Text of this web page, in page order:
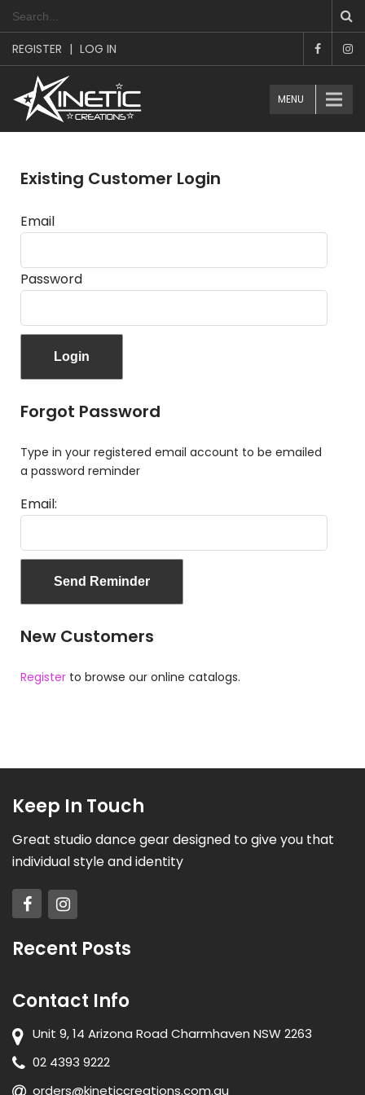
REGISTER | LOG IN
MENU
Existing Customer Login
Email
Password
Forgot Password
Type in your registered email account to be emailed
a password reminder
Email:
New Customers
Register to browse our online catalogs.
Keep In Touch
Great studio dance gear designed to give you that
individual style and identity
Recent Posts
Contact Info
Unit 9, 14 Arizona Road Charmhaven NSW 2263
02 4393 9222
orders@kineticcreations.com.au